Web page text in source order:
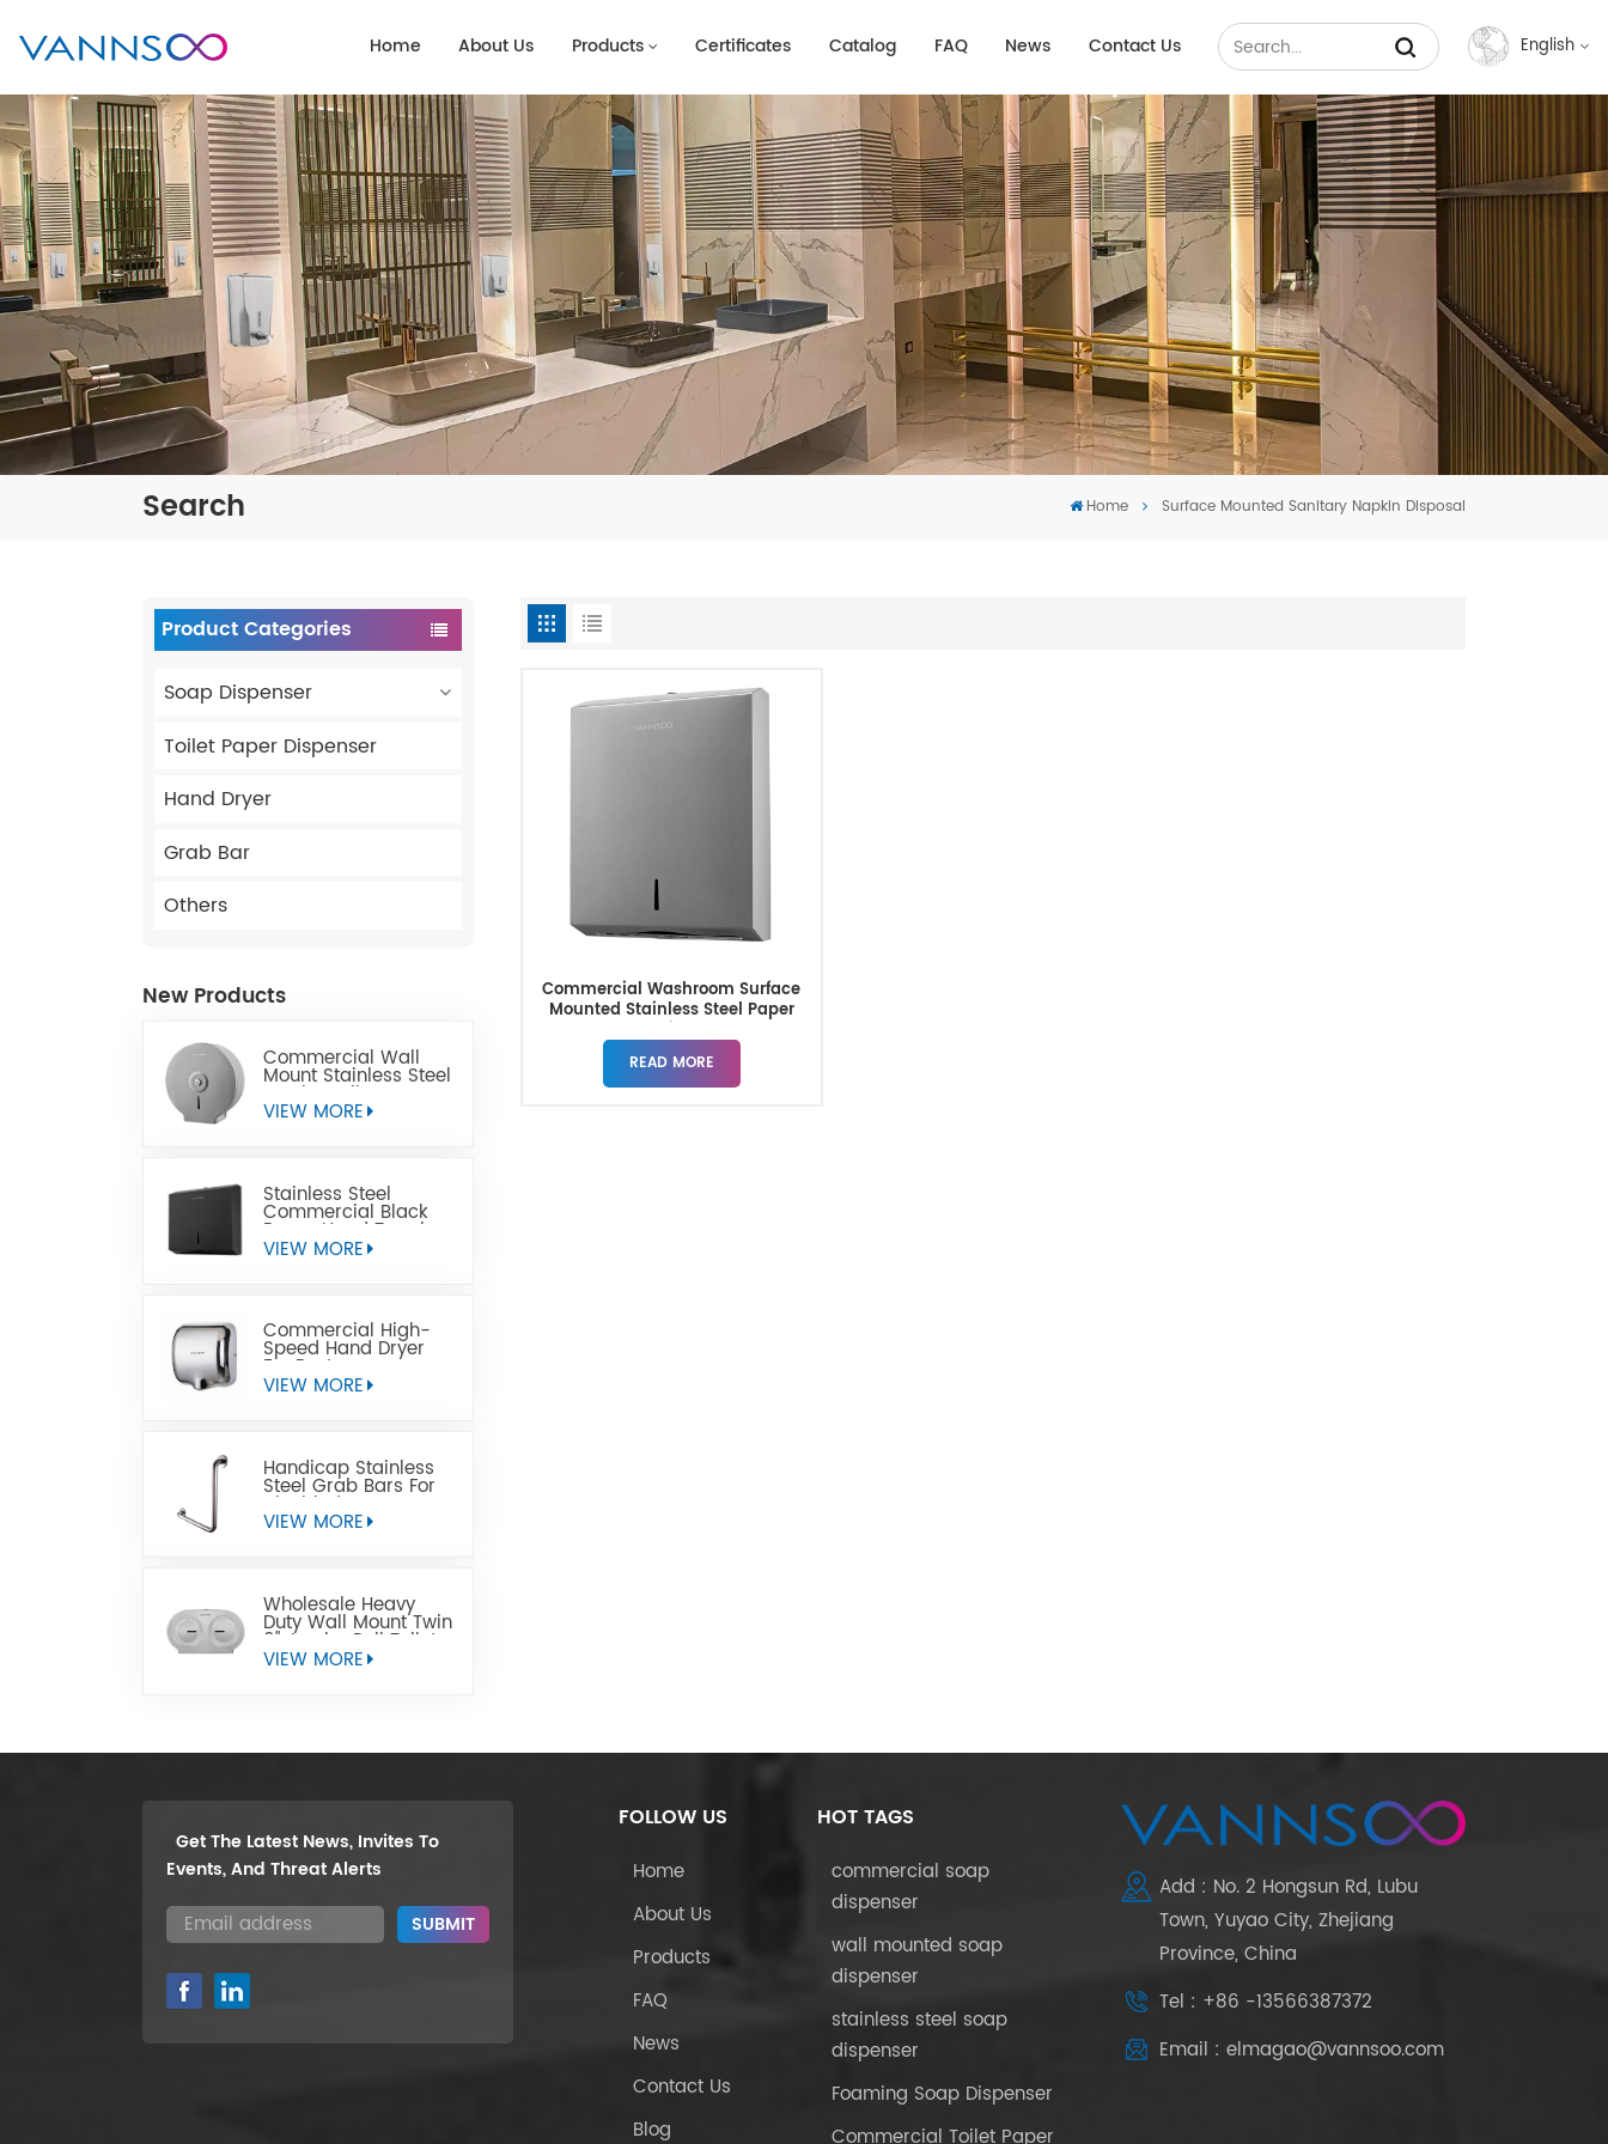
Home About Us Products Certificates Catalog FAQ News Contact Us English
Français
Español
عربي
Search Home Surface Mounted Sanitary Napkin Disposal
Product Categories
Soap Dispenser
Toilet Paper Dispenser
Hand Dryer
Grab Bar
Others
New Products
Commercial Wall
Mount Stainless Steel
Jumbo Toilet Paper
Dispenser
VIEW MORE
Stainless Steel
Commercial Black
Paper Hand Towel
Dispensers
VIEW MORE
Commercial High-
Speed Hand Dryer
For Restrooms
VIEW MORE
Handicap Stainless
Steel Grab Bars For
Disabled
VIEW MORE
Wholesale Heavy
Duty Wall Mount Twin
9" Jumbo Roll Toilet
Paper Dispenser
VIEW MORE
Commercial Washroom Surface
Mounted Stainless Steel Paper
READ MORE
Get The Latest News, Invites To
Events, And Threat Alerts
FOLLOW US
Home
About Us
Products
FAQ
News
Contact Us
Blog
HOT TAGS
commercial soap
dispenser
wall mounted soap
dispenser
stainless steel soap
dispenser
Foaming Soap Dispenser
Commercial Toilet Paper
Add : No. 2 Hongsun Rd, Lubu
Town, Yuyao City, Zhejiang
Province, China
Tel : +86 -13566387372
Email : elmagao@vannsoo.com